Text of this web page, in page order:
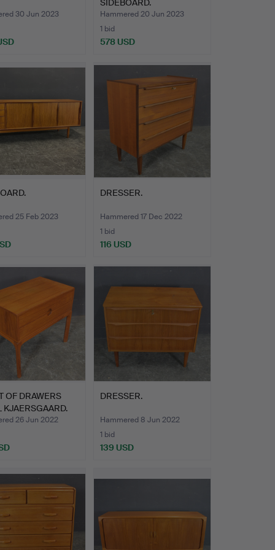
30 Jun 2023
SIDEBOARD.
Hammered 20 Jun 2023
1 bid
578 USD
25 Feb 2023
DRESSER.
Hammered 17 Dec 2022
1 bid
116 USD
OF DRAWERS
KJAERSGAARD.
26 Jun 2022
DRESSER.
Hammered 8 Jun 2022
1 bid
139 USD